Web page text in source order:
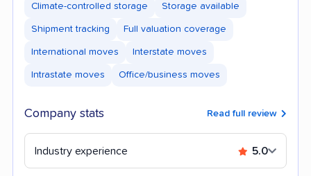
Climate-controlled storage Storage available
Shipment tracking Full valuation coverage
International moves Interstate moves
Intrastate moves Office/business moves
Company stats Read full review
Industry experience 5.0